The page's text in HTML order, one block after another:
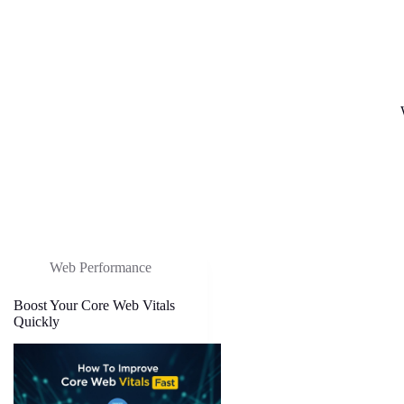
Web Performance
Boost Your Core Web Vitals
Quickly